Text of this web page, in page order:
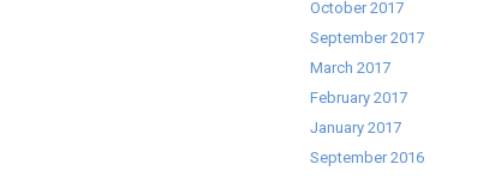
October 2017
September 2017
March 2017
February 2017
January 2017
September 2016